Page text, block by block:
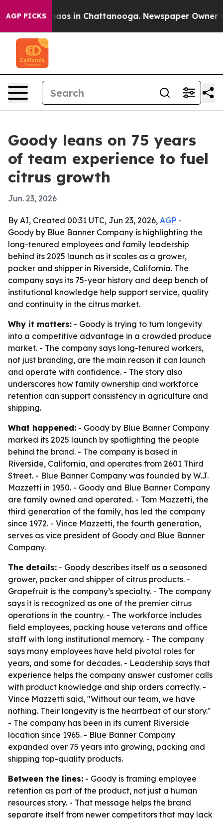
AGP PICKSChaos in Chattanooga. Newspaper Owner
Goody leans on 75 years
of team experience to fuel
citrus growth
Jun. 23, 2026
By AI, Created 00:31 UTC, Jun 23, 2026, AGP -
Goody by Blue Banner Company is highlighting the
long-tenured employees and family leadership
behind its 2025 launch as it scales as a grower,
packer and shipper in Riverside, California. The
company says its 75-year history and deep bench of
institutional knowledge help support service, quality
and continuity in the citrus market.
Why it matters: - Goody is trying to turn longevity
into a competitive advantage in a crowded produce
market. - The company says long-tenured workers,
not just branding, are the main reason it can launch
and operate with confidence. - The story also
underscores how family ownership and workforce
retention can support consistency in agriculture and
shipping.
What happened: - Goody by Blue Banner Company
marked its 2025 launch by spotlighting the people
behind the brand. - The company is based in
Riverside, California, and operates from 2601 Third
Street. - Blue Banner Company was founded by W.J.
Mazzetti in 1950. - Goody and Blue Banner Company
are family owned and operated. - Tom Mazzetti, the
third generation of the family, has led the company
since 1972. - Vince Mazzetti, the fourth generation,
serves as vice president of Goody and Blue Banner
Company.
The details: - Goody describes itself as a seasoned
grower, packer and shipper of citrus products. -
Grapefruit is the company’s specialty. - The company
says it is recognized as one of the premier citrus
operations in the country. - The workforce includes
field employees, packing house veterans and office
staff with long institutional memory. - The company
says many employees have held pivotal roles for
years, and some for decades. - Leadership says that
experience helps the company answer customer calls
with product knowledge and ship orders correctly. -
Vince Mazzetti said, "Without our team, we have
nothing. Their longevity is the heartbeat of our story."
- The company has been in its current Riverside
location since 1965. - Blue Banner Company
expanded over 75 years into growing, packing and
shipping top-quality products.
Between the lines: - Goody is framing employee
retention as part of the product, not just a human
resources story. - That message helps the brand
separate itself from newer competitors that may lack